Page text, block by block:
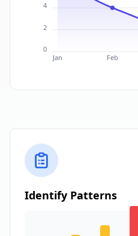
0
2
4
Jan Feb
Identify Patterns